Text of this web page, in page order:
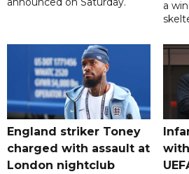
a
England striker Toney
charged with assault at
London nightclub